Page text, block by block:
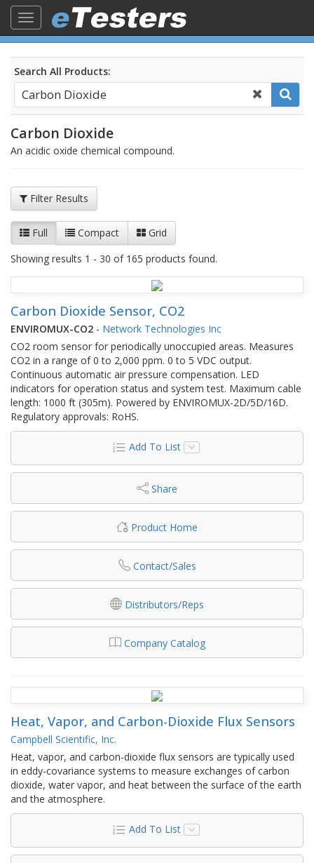
Toggle
navigation
Search All Products:
Carbon Dioxide
An acidic oxide chemical compound.
Filter Results
Full Compact
Grid
Showing results 1 - 30 of 165 products found.
Carbon Dioxide Sensor, CO2
ENVIROMUX-CO2 - Network Technologies Inc
CO2 room sensor for periodically unoccupied areas. Measures
CO2 in a range of 0 to 2,000 ppm. 0 to 5 VDC output.
Continuous automatic air pressure compensation. LED
indicators for operation status and system test. Maximum cable
length: 1000 ft (305m). Powered by ENVIROMUX-2D/5D/16D.
Regulatory approvals: RoHS.
Add To List
Share
Product Home
Contact/Sales
Distributors/Reps
Company Catalog
Heat, Vapor, and Carbon-Dioxide Flux Sensors
Campbell Scientific, Inc.
Heat, vapor, and carbon-dioxide flux sensors are typically used
in eddy-covariance systems to measure exchanges of carbon
dioxide, water vapor, and heat between the surface of the earth
and the atmosphere.
Add To List